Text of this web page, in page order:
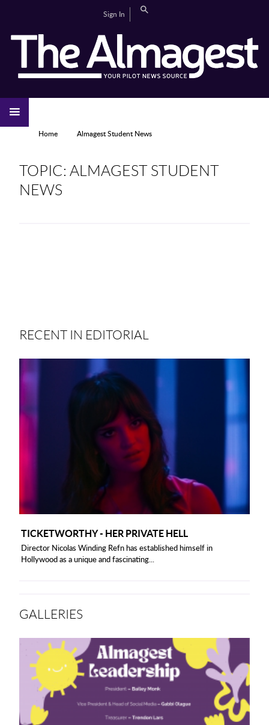
Sign In
HOME
NEWS
CAMPUS LIFE
SPORTS
EDITORIAL
GALLERIES
VIDEOS
YOU ARE HERE
Home Almagest Student News
TOPIC: ALMAGEST STUDENT
NEWS
RECENT IN EDITORIAL
TICKETWORTHY - HER PRIVATE HELL
Director Nicolas Winding Refn has established himself in
Hollywood as a unique and fascinating...
GALLERIES